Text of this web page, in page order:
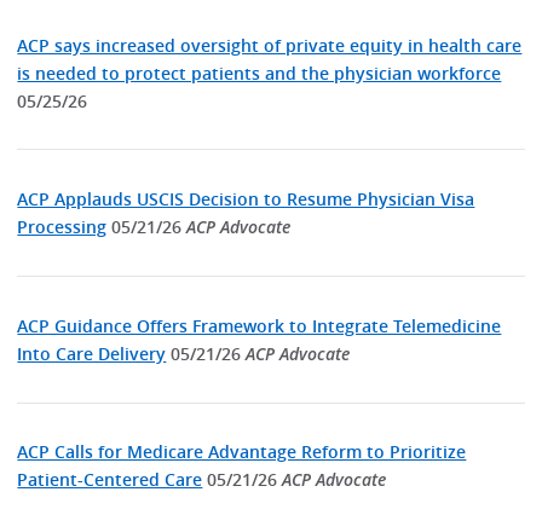
ACP says increased oversight of private equity in health care
is needed to protect patients and the physician workforce
05/25/26
ACP Applauds USCIS Decision to Resume Physician Visa
Processing 05/21/26ACP Advocate
ACP Guidance Offers Framework to Integrate Telemedicine
Into Care Delivery 05/21/26ACP Advocate
ACP Calls for Medicare Advantage Reform to Prioritize
Patient-Centered Care 05/21/26ACP Advocate